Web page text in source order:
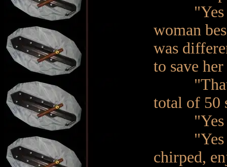
"Yes
woman
was
to save
"That is
total of 50
"Yes
"Yes
chirped,